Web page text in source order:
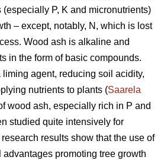
P, K and micronutrients)
– except, notably, N, which is lost
Wood ash is alkaline and
in the form of basic compounds.
agent, reducing soil acidity,
nutrients to plants (Saarela
wood ash, especially rich in P and
studied quite intensively for
results show that the use of
promoting tree growth